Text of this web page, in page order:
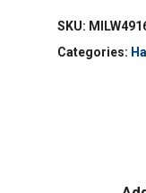
SKU:
Categories: